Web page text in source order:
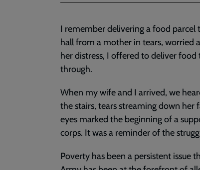
I remember delivering a food
hall from a mother in tears, worried
her distress, I offered to deliver
through.
When my wife and I arrived, we
the stairs, tears streaming down her
eyes marked the beginning of a
corps. It was a reminder of the
Poverty has been a persistent issue